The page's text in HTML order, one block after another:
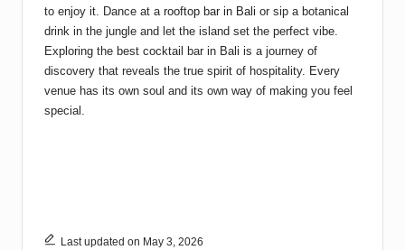
to enjoy it. Dance at a rooftop bar in Bali or sip a botanical
drink in the jungle and let the island set the perfect vibe.
Exploring the best cocktail bar in Bali is a journey of
discovery that reveals the true spirit of hospitality. Every
venue has its own soul and its own way of making you feel
special.
Last updated on May 3, 2026